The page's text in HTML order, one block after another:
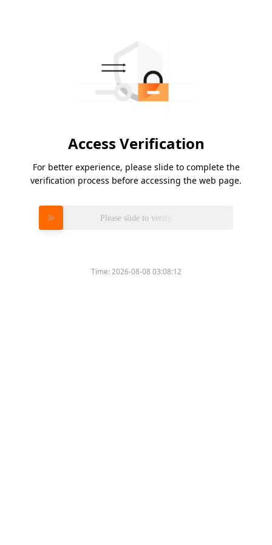
Access Verification
For better experience, please slide to complete the
verification process before accessing the web page.
Please slide to verify
Time:2026-08-08 03:08:12